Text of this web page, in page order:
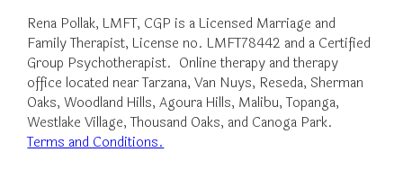
Rena Pollak, LMFT, CGP is a Licensed Marriage and
Family Therapist, License no. LMFT78442 and a Certified
Group Psychotherapist. Online therapy and therapy
office located near Tarzana, Van Nuys, Reseda, Sherman
Oaks, Woodland Hills, Agoura Hills, Malibu, Topanga,
Westlake Village, Thousand Oaks, and Canoga Park.
Terms and Conditions.